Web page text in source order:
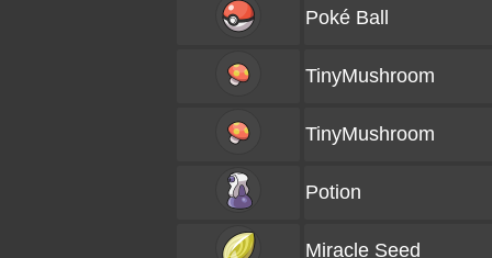
Poké Ball
TinyMushroom
TinyMushroom
Potion
Miracle Seed